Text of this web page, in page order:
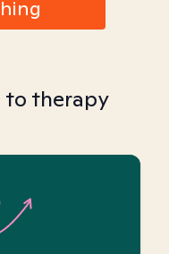
to therapy